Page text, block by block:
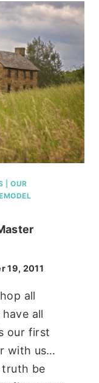
|OUR
19, 2011
all
all
our first
with us…
truth be